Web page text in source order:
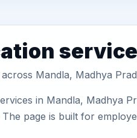
Mandla, Madhya
in Mandla, Madhya
page is built for